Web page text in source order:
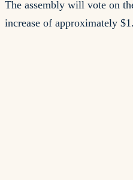
The assembly will vote on
increase of approximately